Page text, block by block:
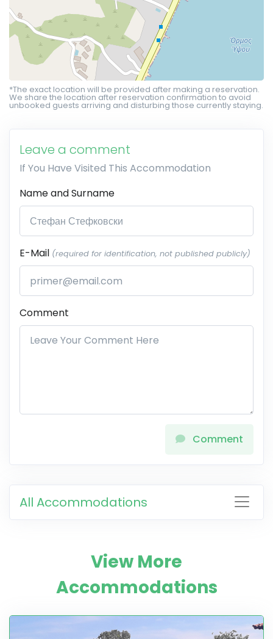
*The exact location will be provided after making a reservation.
We share the location after reservation confirmation to avoid
unbooked guests arriving and disturbing those currently staying.
Leave a comment
If You Have Visited This Accommodation
Name and Surname
E-Mail (required for identification, not published publicly)
Comment
Comment
All Accommodations
View More
Accommodations